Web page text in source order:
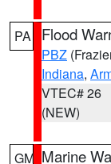
PA Flood
PBZ
Indiana,
VTEC# 26
(NEW)
GM Marine